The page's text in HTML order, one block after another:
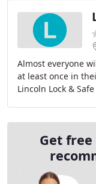
Almost everyone
at least once in
Lincoln Lock &
Get